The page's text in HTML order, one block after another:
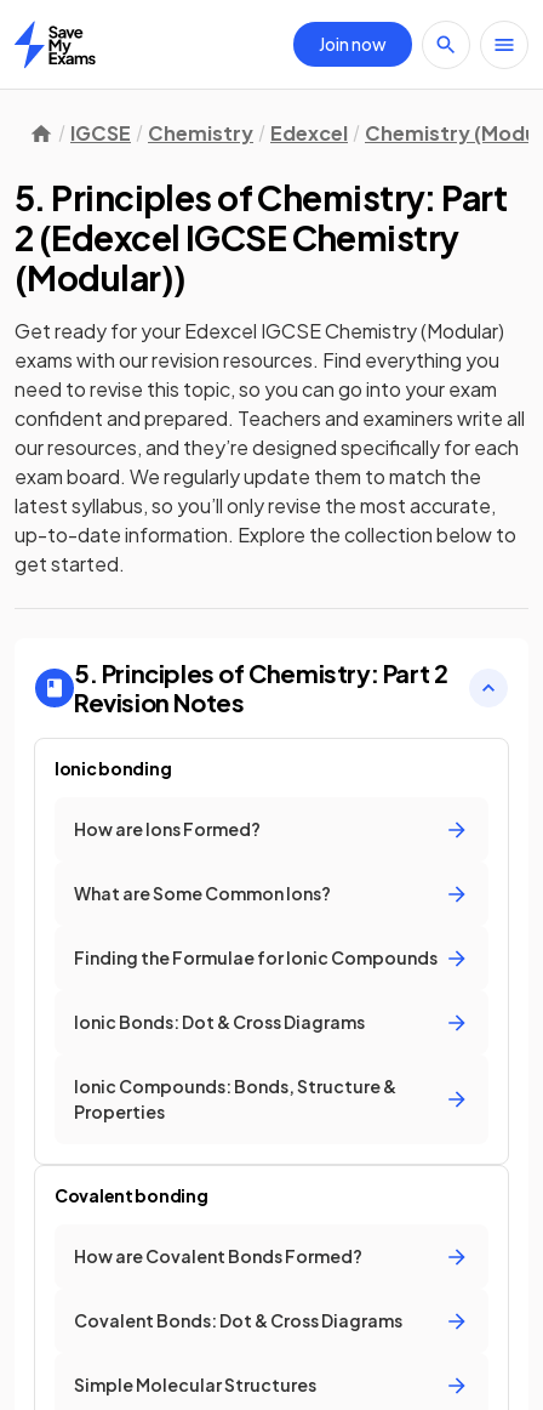
Home
Join now
IGCSE Chemistry Edexcel Chemistry
5. Principles of Chemistry: Part
2 (Edexcel IGCSE Chemistry
(Modular))
Get ready for yourEdexcel IGCSE Chemistry (Modular)
exams with ourrevisionresources. Find everything you
need to revise this topic, so you can go into your exam
confident and prepared. Teachers and examiners write all
our resources, and they’re designed specifically for each
exam board. We regularly update them to match the
latest syllabus, so you’ll only revise the most accurate,
up-to-date information. Explore the collection below to
get started.
5. Principles of Chemistry: Part 2
Revision Notes
Ionic bonding
How are Ions Formed?
What are Some Common Ions?
Finding the Formulae for Ionic Compounds
Ionic Bonds: Dot & Cross Diagrams
Ionic Compounds: Bonds, Structure &
Properties
Covalent bonding
How are Covalent Bonds Formed?
Covalent Bonds: Dot & Cross Diagrams
Simple Molecular Structures